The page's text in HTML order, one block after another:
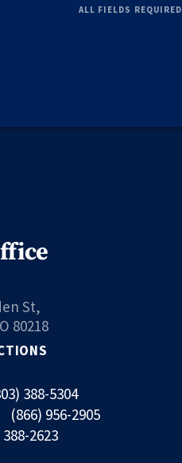
ALL FIELDS REQUIRED
St,
80218
388-5304
(866) 956-2905
2623